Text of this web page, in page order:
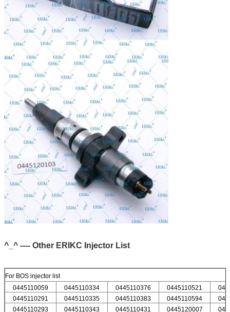
^_^ ---- Other ERIKC Injector List
For BOS injector list
0445110059
0445110334 0445110376 0445110521
0445110291
0445110335 0445110383 0445110594
0445110293
0445110343 0445110431 0445120007